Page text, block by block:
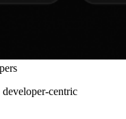
developer-centric